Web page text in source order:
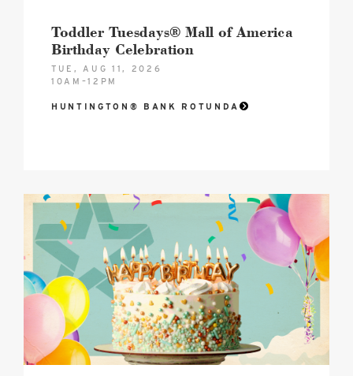
Toddler Tuesdays® Mall of America
Birthday Celebration
TUE, AUG 11, 2026
10AM–12PM
HUNTINGTON® BANK ROTUNDA
2026
Birthday
Celebration
Hero
image